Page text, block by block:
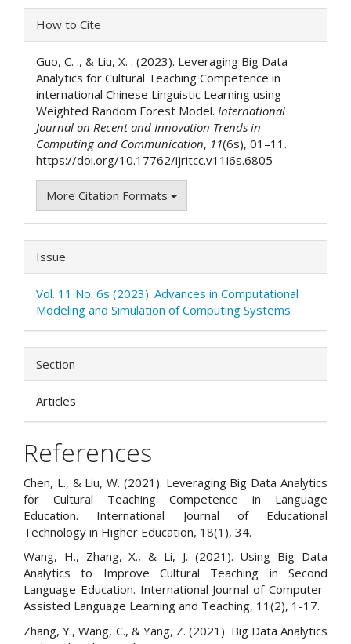
Article
Details
How to Cite
Guo, C. ., & Liu, X. . (2023). Leveraging Big Data
Analytics for Cultural Teaching Competence in
international Chinese Linguistic Learning using
Weighted Random Forest Model. International
Journal on Recent and Innovation Trends in
Computing and Communication, 11(6s), 01–11.
https://doi.org/10.17762/ijritcc.v11i6s.6805
More Citation Formats
Issue
Vol. 11 No. 6s (2023): Advances in Computational
Modeling and Simulation of Computing Systems
Section
Articles
References
Chen, L., & Liu, W. (2021). Leveraging Big Data Analytics
for Cultural Teaching Competence in Language
Education. International Journal of Educational
Technology in Higher Education, 18(1), 34.
Wang, H., Zhang, X., & Li, J. (2021). Using Big Data
Analytics to Improve Cultural Teaching in Second
Language Education. International Journal of Computer-
Assisted Language Learning and Teaching, 11(2), 1-17.
Zhang, Y., Wang, C., & Yang, Z. (2021). Big Data Analytics